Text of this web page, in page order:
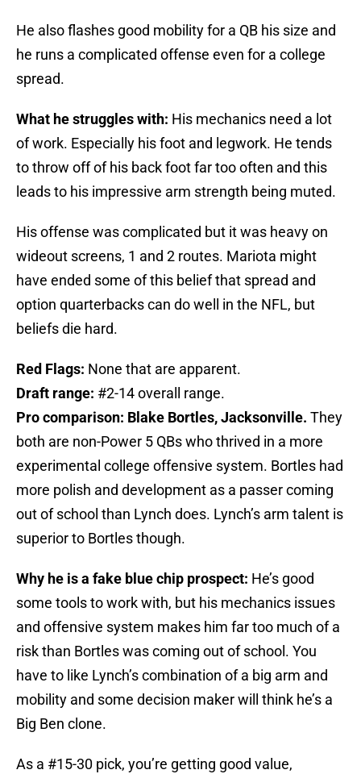
He also flashes good mobility for a QB his size and
he runs a complicated offense even for a college
spread.
What he struggles with: His mechanics need a lot
of work. Especially his foot and legwork. He tends
to throw off of his back foot far too often and this
leads to his impressive arm strength being muted.
His offense was complicated but it was heavy on
wideout screens, 1 and 2 routes. Mariota might
have ended some of this belief that spread and
option quarterbacks can do well in the NFL, but
beliefs die hard.
Red Flags: None that are apparent.
Draft range: #2-14 overall range.
Pro comparison: Blake Bortles, Jacksonville. They
both are non-Power 5 QBs who thrived in a more
experimental college offensive system. Bortles had
more polish and development as a passer coming
out of school than Lynch does. Lynch’s arm talent is
superior to Bortles though.
Why he is a fake blue chip prospect: He’s good
some tools to work with, but his mechanics issues
and offensive system makes him far too much of a
risk than Bortles was coming out of school. You
have to like Lynch’s combination of a big arm and
mobility and some decision maker will think he’s a
Big Ben clone.
As a #15-30 pick, you’re getting good value,